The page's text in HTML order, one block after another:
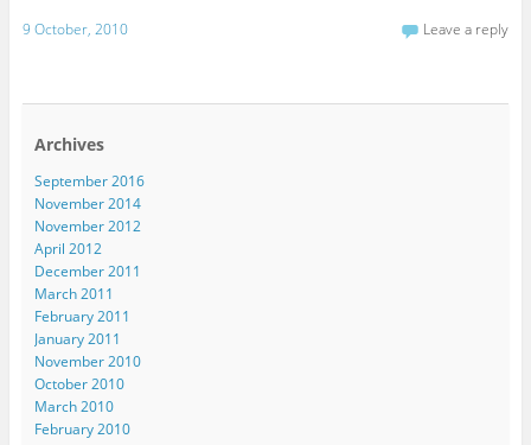
9 October, 2010 Leave a reply
Archives
September 2016
November 2014
November 2012
April 2012
December 2011
March 2011
February 2011
January 2011
November 2010
October 2010
March 2010
February 2010